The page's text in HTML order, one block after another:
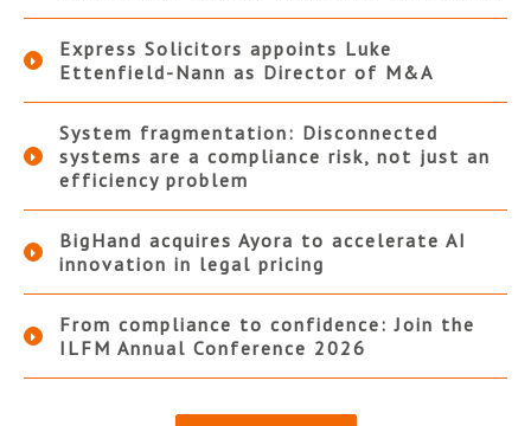
Express Solicitors appoints Luke
Ettenfield-Nann as Director of M&A
System fragmentation: Disconnected
systems are a compliance risk, not just an
efficiency problem
BigHand acquires Ayora to accelerate AI
innovation in legal pricing
From compliance to confidence: Join the
ILFM Annual Conference 2026